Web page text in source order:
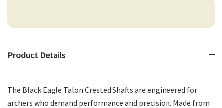
Product Details
The Black Eagle Talon Crested Shafts are engineered for
archers who demand performance and precision. Made from